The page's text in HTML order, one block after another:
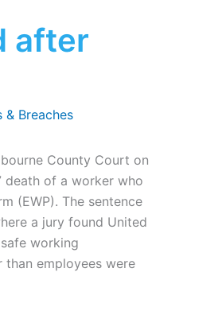
after
& Breaches
County Court on
death of a worker who
(EWP). The sentence
a jury found United
working
than employees were